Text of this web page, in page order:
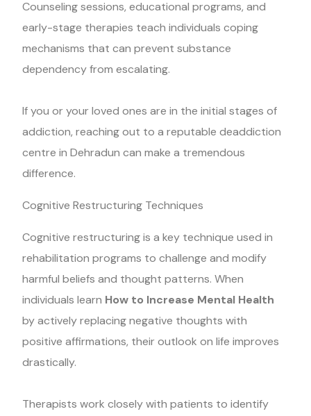
Counseling sessions, educational programs, and
early-stage therapies teach individuals coping
mechanisms that can prevent substance
dependency from escalating.
If you or your loved ones are in the initial stages of
addiction, reaching out to a reputable deaddiction
centre in Dehradun can make a tremendous
difference.
Cognitive Restructuring Techniques
Cognitive restructuring is a key technique used in
rehabilitation programs to challenge and modify
harmful beliefs and thought patterns. When
individuals learn How to Increase Mental Health
by actively replacing negative thoughts with
positive affirmations, their outlook on life improves
drastically.
Therapists work closely with patients to identify